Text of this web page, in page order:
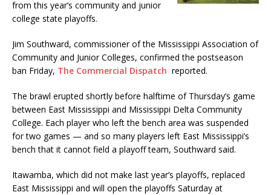
from this year’s community and junior
college state playoffs.
Jim Southward, commissioner of the Mississippi Association of
Community and Junior Colleges, confirmed the postseason
ban Friday, The Commercial Dispatch reported.
The brawl erupted shortly before halftime of Thursday’s game
between East Mississippi and Mississippi Delta Community
College. Each player who left the bench area was suspended
for two games — and so many players left East Mississippi’s
bench that it cannot field a playoff team, Southward said.
Itawamba, which did not make last year’s playoffs, replaced
East Mississippi and will open the playoffs Saturday at